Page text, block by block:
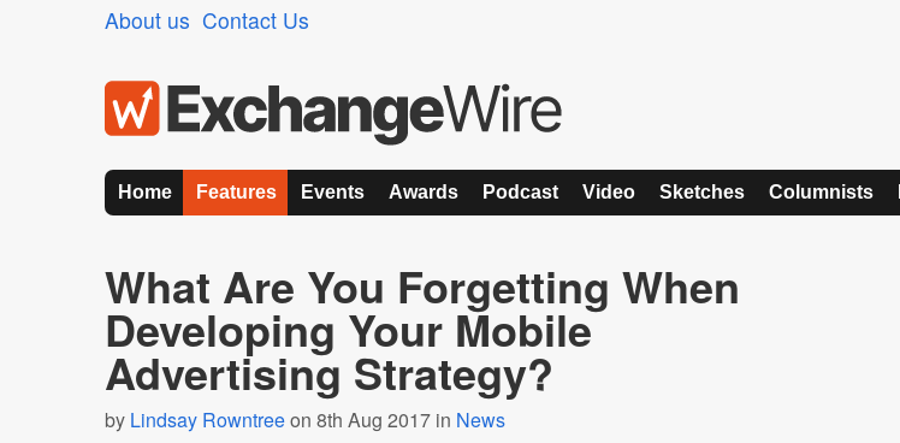
About us Contact Us
Home Features Events Awards Podcast Video Sketches Columnists
What Are You Forgetting When
Developing Your Mobile
Advertising Strategy?
by Lindsay Rowntreeon 8th Aug 2017 in News